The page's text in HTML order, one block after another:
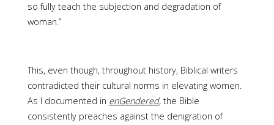
so fully teach the subjection and degradation of
woman.”
This, even though, throughout history, Biblical writers
contradicted their cultural norms in elevating women.
As I documented in enGendered, the Bible
consistently preaches against the denigration of